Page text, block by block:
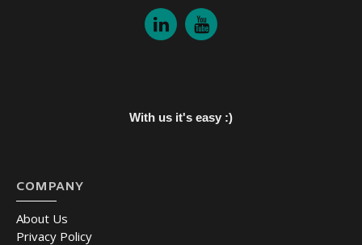
With us it's easy :)
COMPANY
About Us
Privacy Policy